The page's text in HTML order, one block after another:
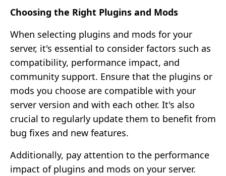
Choosing the Right Plugins and Mods
When selecting plugins and mods for your
server, it's essential to consider factors such as
compatibility, performance impact, and
community support. Ensure that the plugins or
mods you choose are compatible with your
server version and with each other. It's also
crucial to regularly update them to benefit from
bug fixes and new features.
Additionally, pay attention to the performance
impact of plugins and mods on your server.